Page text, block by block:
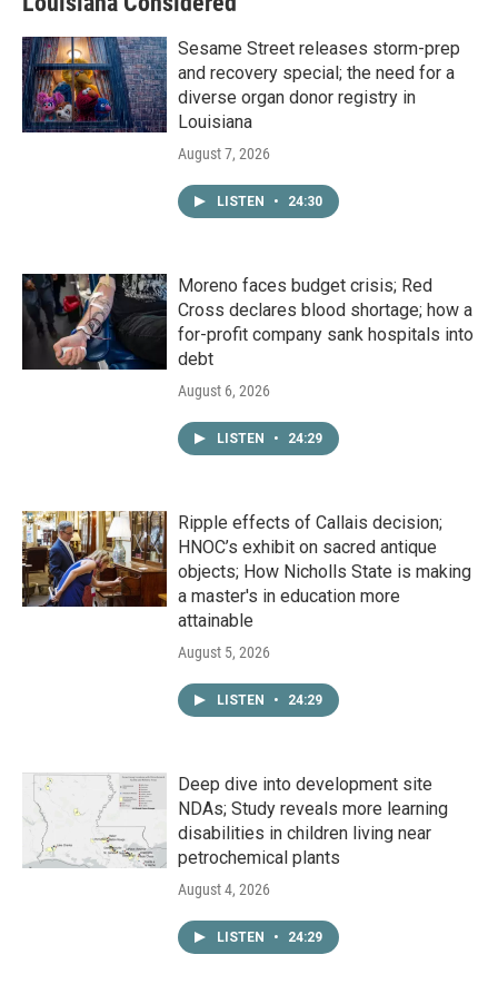
Sesame Street releases storm-prep
and recovery special; the need for a
diverse organ donor registry in
Louisiana
August 7, 2026
LISTEN • 24:30
Moreno faces budget crisis; Red
Cross declares blood shortage; how a
for-profit company sank hospitals into
debt
August 6, 2026
LISTEN • 24:29
Ripple effects of Callais decision;
HNOC’s exhibit on sacred antique
objects; How Nicholls State is making
a master's in education more
attainable
August 5, 2026
LISTEN • 24:29
Deep dive into development site
NDAs; Study reveals more learning
disabilities in children living near
petrochemical plants
August 4, 2026
LISTEN • 24:29